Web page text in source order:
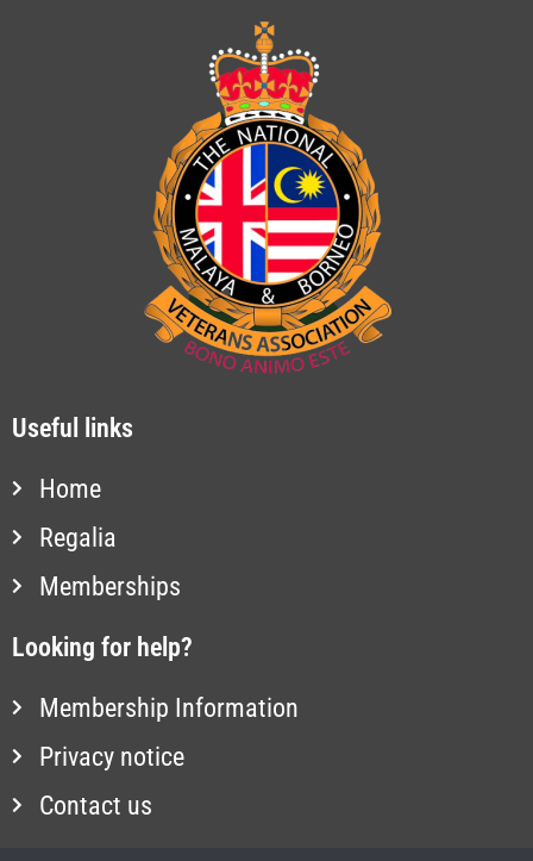
Useful links
Home
Regalia
Memberships
Looking for help?
Membership Information
Privacy notice
Contact us